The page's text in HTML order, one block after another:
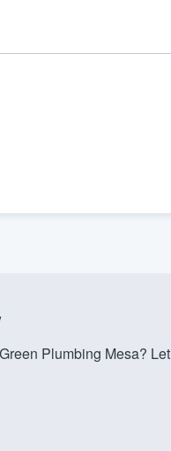
Plumbing Mesa?